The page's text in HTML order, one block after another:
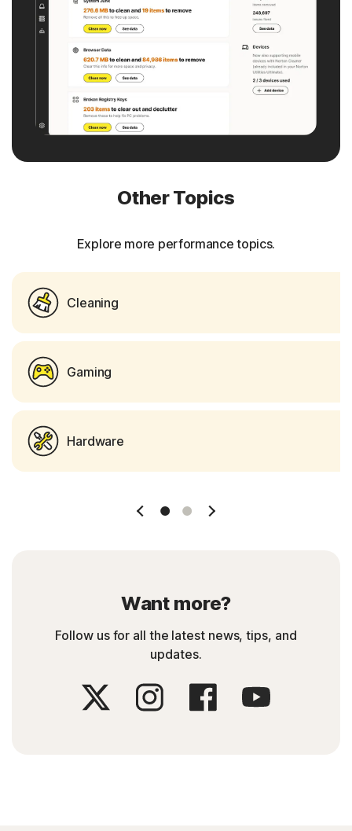
Other Topics
Explore more performance topics.
Cleaning
Gaming
Hardware
Slide 1 Slide 2
Want more?
Follow us for all the latest news, tips, and
updates.